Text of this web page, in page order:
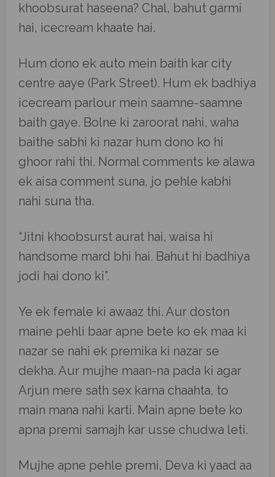
khoobsurat haseena? Chal, bahut garmi
hai, icecream khaate hai.
Hum dono ek auto mein baith kar city
centre aaye (Park Street). Hum ek badhiya
icecream parlour mein saamne-saamne
baith gaye. Bolne ki zaroorat nahi, waha
baithe sabhi ki nazar hum dono ko hi
ghoor rahi thi. Normal comments ke alawa
ek aisa comment suna, jo pehle kabhi
nahi suna tha.
“Jitni khoobsurst aurat hai, waisa hi
handsome mard bhi hai. Bahut hi badhiya
jodi hai dono ki”.
Ye ek female ki awaaz thi. Aur doston
maine pehli baar apne bete ko ek maa ki
nazar se nahi ek premika ki nazar se
dekha. Aur mujhe maan-na pada ki agar
Arjun mere sath sex karna chaahta, to
main mana nahi karti. Main apne bete ko
apna premi samajh kar usse chudwa leti.
Mujhe apne pehle premi, Deva ki yaad aa